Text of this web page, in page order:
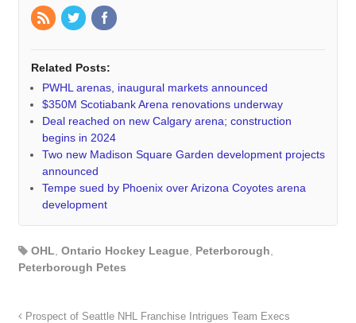
Related Posts:
PWHL arenas, inaugural markets announced
$350M Scotiabank Arena renovations underway
Deal reached on new Calgary arena; construction
begins in 2024
Two new Madison Square Garden development projects
announced
Tempe sued by Phoenix over Arizona Coyotes arena
development
OHL Ontario Hockey League, Peterborough
Peterborough Petes
Prospect of Seattle NHL Franchise Intrigues Team Execs